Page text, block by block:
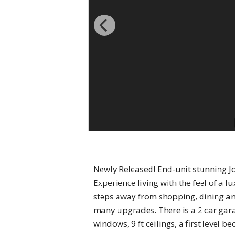
Newly Released! End-unit stunning
Experience living with the feel of a
steps away from shopping, dining
many upgrades. There is a 2 car
windows, 9 ft ceilings, a first level